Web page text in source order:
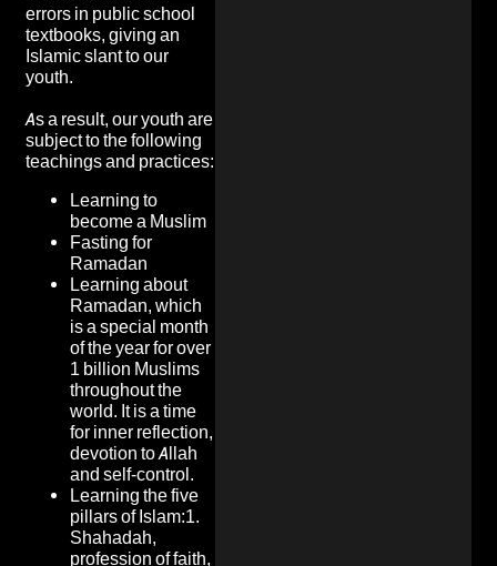
errors in public school
textbooks, giving an
Islamic slant to our
youth.
As a result, our youth are
subject to the following
teachings and practices:
Learning to
become a Muslim
Fasting for
Ramadan
Learning about
Ramadan, which
is a special month
of the year for over
1 billion Muslims
throughout the
world. It is a time
for inner reflection,
devotion to Allah
and self-control.
Learning the five
pillars of Islam:1.
Shahadah,
profession of faith,